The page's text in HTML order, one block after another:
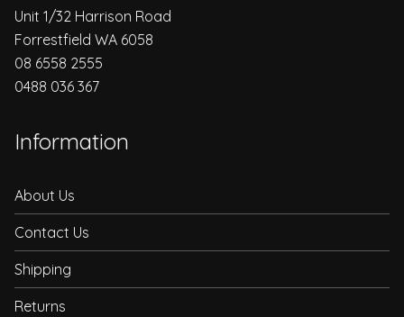
Unit 1/32 Harrison Road
Forrestfield WA 6058
08 6558 2555
0488 036 367
Information
About Us
Contact Us
Shipping
Returns